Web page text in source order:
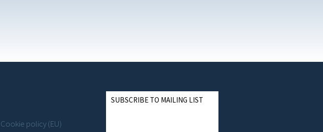
Cookie policy (EU)
SUBSCRIBE TO MAILING LIST